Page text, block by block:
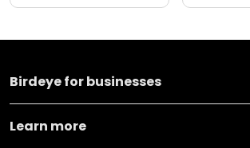
Birdeye for businesses
Learn more